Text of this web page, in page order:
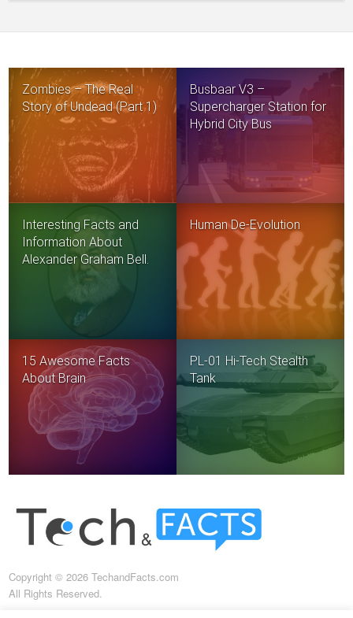
Zombies – The Real
Story of Undead (Part 1)
Busbaar V3 –
Supercharger Station for
Hybrid City Bus
Interesting Facts and
Information About
Alexander Graham Bell.
Human De-Evolution
15 Awesome Facts
About Brain
PL-01 Hi-Tech Stealth
Tank
Copyright © 2026 TechandFacts.com
All Rights Reserved.